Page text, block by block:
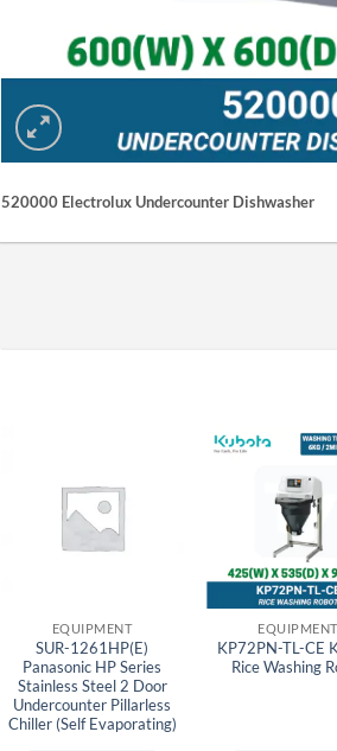
520000 Electrolux Undercounter Dishwasher
EQUIPMENT
SUR-1261HP(E)
Panasonic HP Series
Stainless Steel 2 Door
Undercounter Pillarless
Chiller (Self Evaporating)
EQUIPMENT
KP72PN-TL-CE
Rice Washing